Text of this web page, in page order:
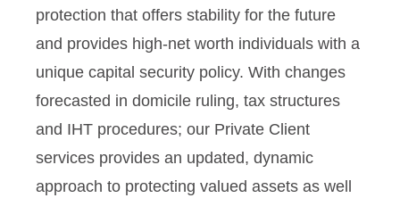
protection that offers stability for the future
and provides high-net worth individuals with a
unique capital security policy. With changes
forecasted in domicile ruling, tax structures
and IHT procedures; our Private Client
services provides an updated, dynamic
approach to protecting valued assets as well